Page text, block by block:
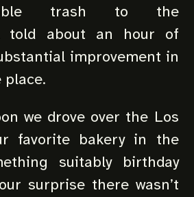
trash to the
told about an hour of
improvement in
we drove over the Los
favorite bakery in the
suitably birthday
surprise there wasn’t